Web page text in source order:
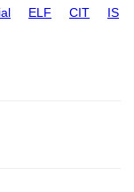
ELF CIT IS